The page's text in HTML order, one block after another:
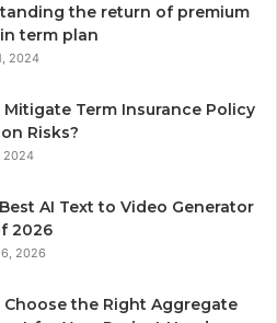
the return of premium
term plan
2024
Term Insurance Policy
Risks?
2024
AI Text to Video Generator
2026
2026
Choose the Right Aggregate